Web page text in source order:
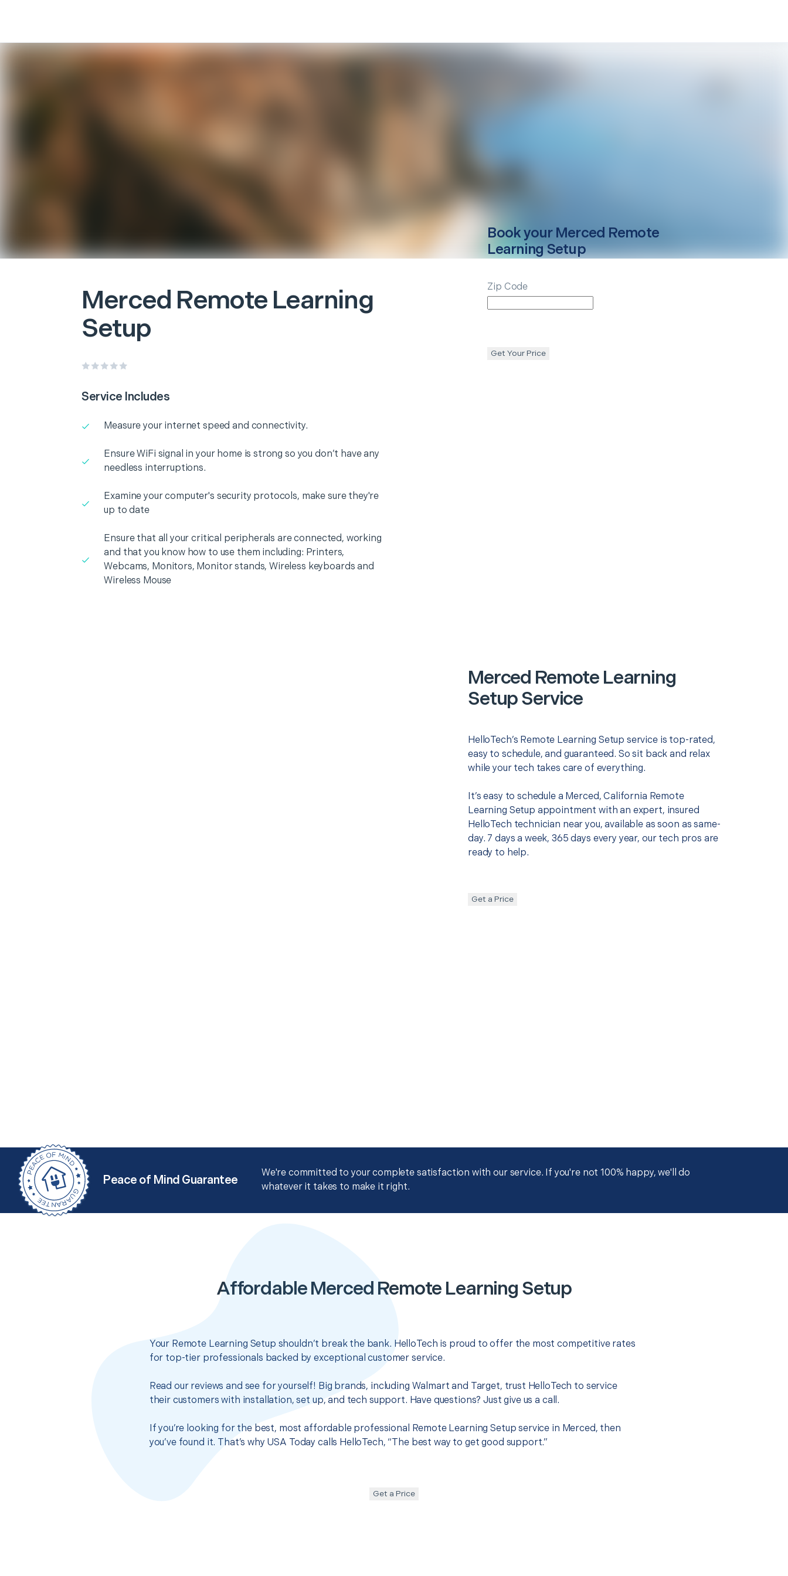
Merced Remote Learning
Setup
Service Includes
Measure your internet speed and connectivity.
Ensure WiFi signal in your home is strong so you don’t have any
needless interruptions.
Examine your computer's security protocols, make sure they're
up to date
Ensure that all your critical peripherals are connected, working
and that you know how to use them including: Printers,
Webcams, Monitors, Monitor stands, Wireless keyboards and
Wireless Mouse
Book your Merced Remote
Learning Setup
Zip Code
Get Your Price
Merced Remote Learning
Setup Service
HelloTech’s Remote Learning Setup service is top-rated,
easy to schedule, and guaranteed. So sit back and relax
while your tech takes care of everything.
It’s easy to schedule a Merced, California Remote
Learning Setup appointment with an expert, insured
HelloTech technician near you, available as soon as same-
day. 7 days a week, 365 days every year, our tech pros are
ready to help.
Get a Price
Peace of Mind Guarantee
We're committed to your complete satisfaction with our service. If you're not 100% happy, we'll do
whatever it takes to make it right.
Affordable Merced Remote Learning Setup
Your Remote Learning Setup shouldn’t break the bank. HelloTech is proud to offer the most competitive rates
for top-tier professionals backed by exceptional customer service.
Read our reviews and see for yourself! Big brands, including Walmart and Target, trust HelloTech to service
their customers with installation, set up, and tech support. Have questions? Just give us a call.
If you’re looking for the best, most affordable professional Remote Learning Setup service in Merced, then
you’ve found it. That’s why USA Today calls HelloTech, “The best way to get good support.”
Get a Price